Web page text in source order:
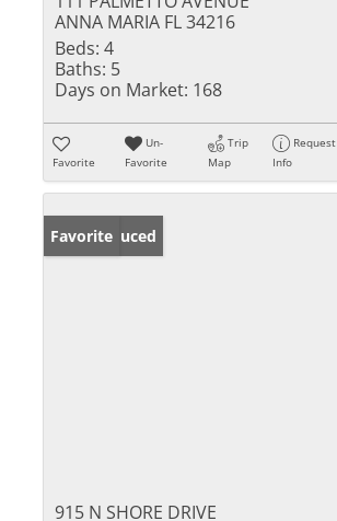
ANNA MARIA FL 34216
Beds: 4
Baths: 5
Days on Market: 168
Favorite
Un-
Favorite
Trip
Map
Request
Info
Price Reduced
Favorite
915 N SHORE DRIVE